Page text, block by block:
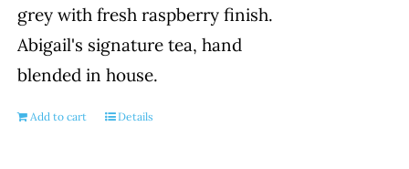
grey with fresh raspberry finish.
Abigail's signature tea, hand
blended in house.
Add to cart Details